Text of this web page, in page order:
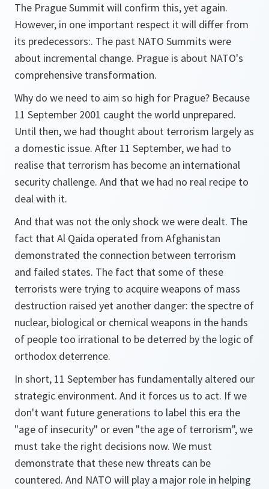
The Prague Summit will confirm this, yet again.
However, in one important respect it will differ from
its predecessors:. The past NATO Summits were
about incremental change. Prague is about NATO's
comprehensive transformation.
Why do we need to aim so high for Prague? Because
11 September 2001 caught the world unprepared.
Until then, we had thought about terrorism largely as
a domestic issue. After 11 September, we had to
realise that terrorism has become an international
security challenge. And that we had no real recipe to
deal with it.
And that was not the only shock we were dealt. The
fact that Al Qaida operated from Afghanistan
demonstrated the connection between terrorism
and failed states. The fact that some of these
terrorists were trying to acquire weapons of mass
destruction raised yet another danger: the spectre of
nuclear, biological or chemical weapons in the hands
of people too irrational to be deterred by the logic of
orthodox deterrence.
In short, 11 September has fundamentally altered our
strategic environment. And it forces us to act. If we
don't want future generations to label this era the
"age of insecurity" or even "the age of terrorism", we
must take the right decisions now. We must
demonstrate that these new threats can be
countered. And NATO will play a major role in helping